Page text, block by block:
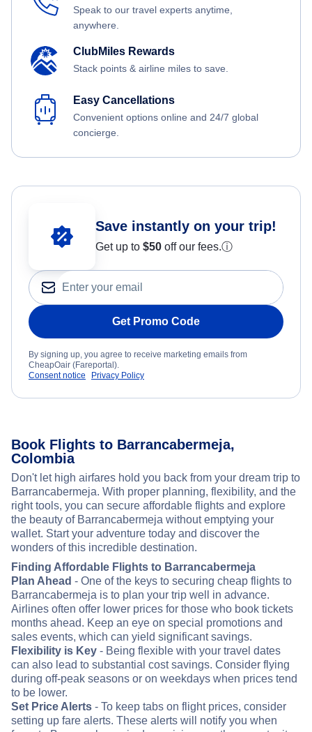
Speak to our travel experts anytime,
anywhere.
ClubMiles Rewards
Stack points & airline miles to save.
Easy Cancellations
Convenient options online and 24/7 global
concierge.
Save instantly on your trip!
Get up to $50 off our fees.ⓘ
Get Promo Code
By signing up, you agree to receive marketing emails from
CheapOair (Fareportal).
Consent notice
Privacy Policy
Book Flights to Barrancabermeja,
Colombia
Don't let high airfares hold you back from your dream trip to
Barrancabermeja. With proper planning, flexibility, and the
right tools, you can secure affordable flights and explore
the beauty of Barrancabermeja without emptying your
wallet. Start your adventure today and discover the
wonders of this incredible destination.
Finding Affordable Flights to Barrancabermeja
Plan Ahead - One of the keys to securing cheap flights to
Barrancabermeja is to plan your trip well in advance.
Airlines often offer lower prices for those who book tickets
months ahead. Keep an eye on special promotions and
sales events, which can yield significant savings.
Flexibility is Key - Being flexible with your travel dates
can also lead to substantial cost savings. Consider flying
during off-peak seasons or on weekdays when prices tend
to be lower.
Set Price Alerts - To keep tabs on flight prices, consider
setting up fare alerts. These alerts will notify you when